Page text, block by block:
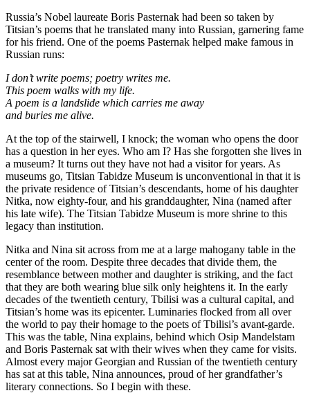
Russia’s Nobel laureate Boris Pasternak had been so taken by
Titsian’s poems that he translated many into Russian, garnering fame
for his friend. One of the poems Pasternak helped make famous in
Russian runs:
I don’t write poems; poetry writes me.
This poem walks with my life.
A poem is a landslide which carries me away
and buries me alive.
At the top of the stairwell, I knock; the woman who opens the door
has a question in her eyes. Who am I? Has she forgotten she lives in
a museum? It turns out they have not had a visitor for years. As
museums go, Titsian Tabidze Museum is unconventional in that it is
the private residence of Titsian’s descendants, home of his daughter
Nitka, now eighty-four, and his granddaughter, Nina (named after
his late wife). The Titsian Tabidze Museum is more shrine to this
legacy than institution.
Nitka and Nina sit across from me at a large mahogany table in the
center of the room. Despite three decades that divide them, the
resemblance between mother and daughter is striking, and the fact
that they are both wearing blue silk only heightens it. In the early
decades of the twentieth century, Tbilisi was a cultural capital, and
Titsian’s home was its epicenter. Luminaries flocked from all over
the world to pay their homage to the poets of Tbilisi’s avant-garde.
This was the table, Nina explains, behind which Osip Mandelstam
and Boris Pasternak sat with their wives when they came for visits.
Almost every major Georgian and Russian of the twentieth century
has sat at this table, Nina announces, proud of her grandfather’s
literary connections. So I begin with these.